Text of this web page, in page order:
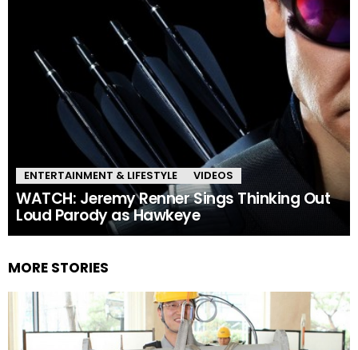
ENTERTAINMENT & LIFESTYLE VIDEOS
WATCH: Jeremy Renner Sings Thinking Out
Loud Parody as Hawkeye
MORE STORIES